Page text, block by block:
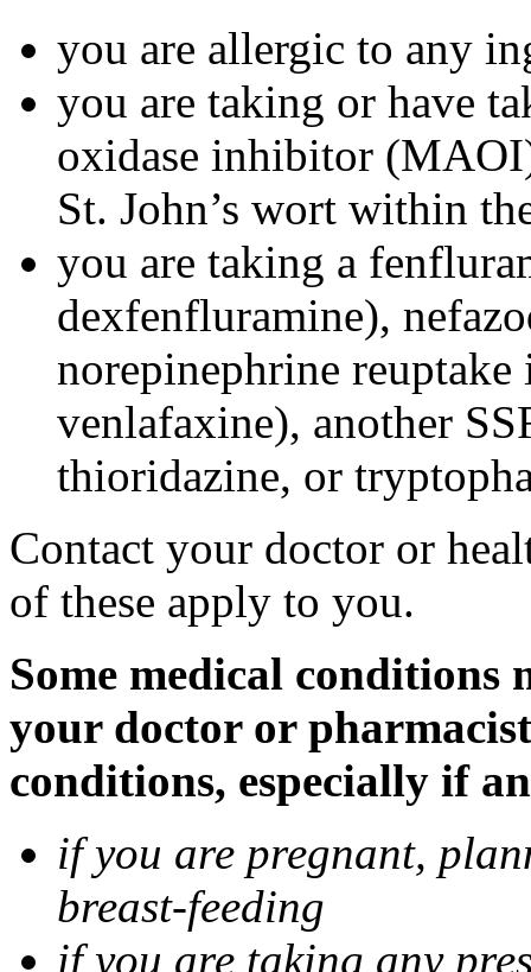
you are allergic to any
you are taking or have
oxidase inhibitor
St. John’s wort within
you are taking a
dexfenfluramine),
norepinephrine
venlafaxine), another
thioridazine, or
Contact your doctor or
of these apply to you.
Some medical
your doctor or
conditions, especially if
if you are pregnant,
breast-feeding
if you are taking any